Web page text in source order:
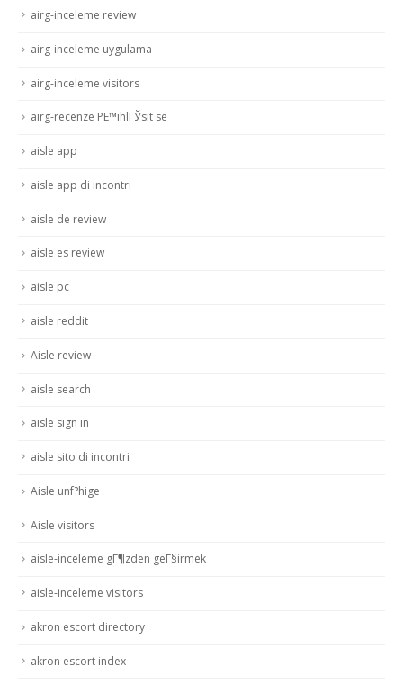
airg-inceleme review
airg-inceleme uygulama
airg-inceleme visitors
airg-recenze PЕ™ihlГЎsit se
aisle app
aisle app di incontri
aisle de review
aisle es review
aisle pc
aisle reddit
Aisle review
aisle search
aisle sign in
aisle sito di incontri
Aisle unf?hige
Aisle visitors
aisle-inceleme gГ¶zden geГ§irmek
aisle-inceleme visitors
akron escort directory
akron escort index